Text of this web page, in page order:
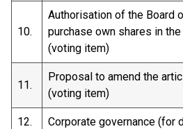
10.
Authorisation of the Board
purchase own shares in the
(voting item)
11.
Proposal to amend the
(voting item)
12. Corporate governance (for